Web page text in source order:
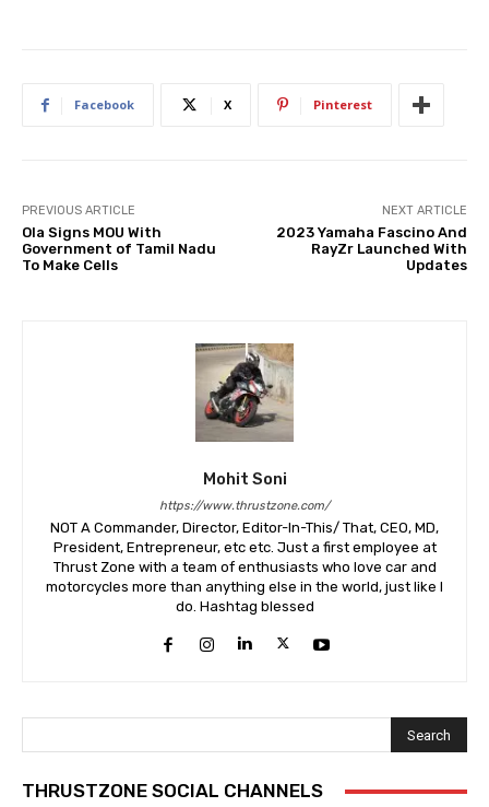
Facebook X Pinterest
PREVIOUS ARTICLE
Ola Signs MOU With
Government of Tamil Nadu
To Make Cells
NEXT ARTICLE
2023 Yamaha Fascino And
RayZr Launched With
Updates
Mohit Soni
https://www.thrustzone.com/
NOT A Commander, Director, Editor-In-This/ That, CEO, MD,
President, Entrepreneur, etc etc. Just a first employee at
Thrust Zone with a team of enthusiasts who love car and
motorcycles more than anything else in the world, just like I
do. Hashtag blessed
Search
THRUSTZONE SOCIAL CHANNELS